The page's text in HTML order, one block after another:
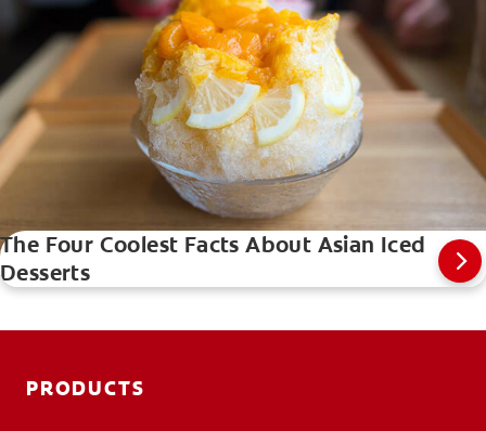
The Four Coolest Facts About Asian Iced
Desserts
PRODUCTS